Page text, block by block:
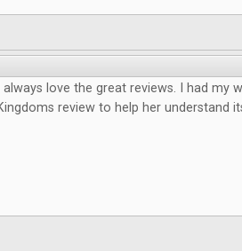
I always love the great reviews. I had my
review to help her understand